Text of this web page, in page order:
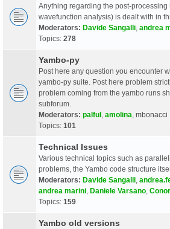
Anything regarding the post-processing
wavefunction analysis) is dealt with in
Moderators: Davide Sangalli andrea
Topics: 278
Yambo-py
Post here any question you encounter
yambo-py suite. Post here problem
problem coming from the yambo runs
subforum.
Moderators: palful amolina mbonacci
Topics: 101
Technical Issues
Various technical topics such as
problems, the Yambo code structure
Moderators: Davide Sangalli
andrea marini Daniele Varsano
Topics: 159
Yambo old versions